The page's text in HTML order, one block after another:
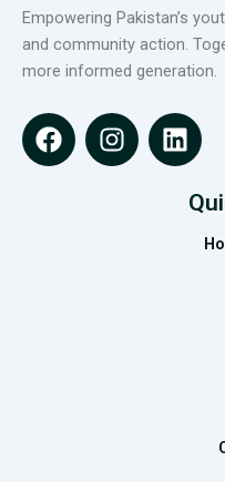
Empowering Pakistan’s
and community action.
more informed generation.
F
a
I
n
L
i